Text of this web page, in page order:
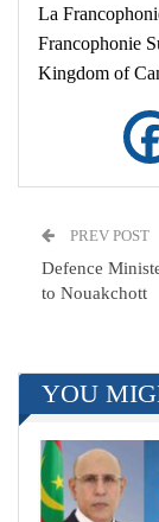
La
Francophonie
Kingdom of
PREV POST
Defence
to Nouakchott
YOU